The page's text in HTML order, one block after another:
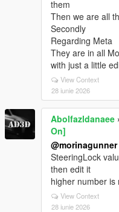
them
Then we are all
Secondly
Regarding Meta
They are in all
with just a little
View Context
28 iunie 2026
Abolfazldanaee
On]
@morinagunner
SteeringLock
then edit it
higher number
View Context
28 iunie 2026